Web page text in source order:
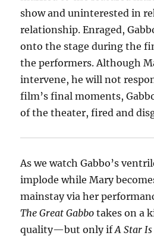
show and uninterested in
relationship. Enraged,
onto the stage during the
the performers. Although
intervene, he will not
film’s final moments,
of the theater, fired and
As we watch Gabbo’s
implode while Mary
mainstay via her
The Great Gabbo takes on a
quality—but only ifA Star